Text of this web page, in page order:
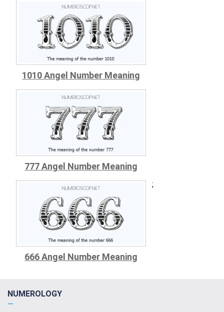
1010 Angel Number Meaning
777 Angel Number Meaning
666 Angel Number Meaning
;
NUMEROLOGY
—